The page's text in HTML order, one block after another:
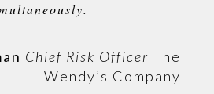
Chief Risk Officer The
Wendy’s Company